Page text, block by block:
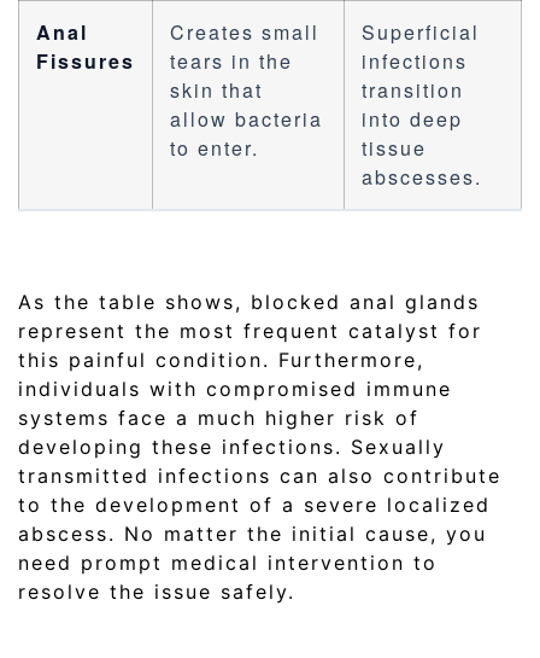
Anal
Fissures
Creates small
tears in the
skin that
allow bacteria
to enter.
Superficial
infections
transition
into deep
tissue
abscesses.
As the table shows, blocked anal glands
represent the most frequent catalyst for
this painful condition. Furthermore,
individuals with compromised immune
systems face a much higher risk of
developing these infections. Sexually
transmitted infections can also contribute
to the development of a severe localized
abscess. No matter the initial cause, you
need prompt medical intervention to
resolve the issue safely.